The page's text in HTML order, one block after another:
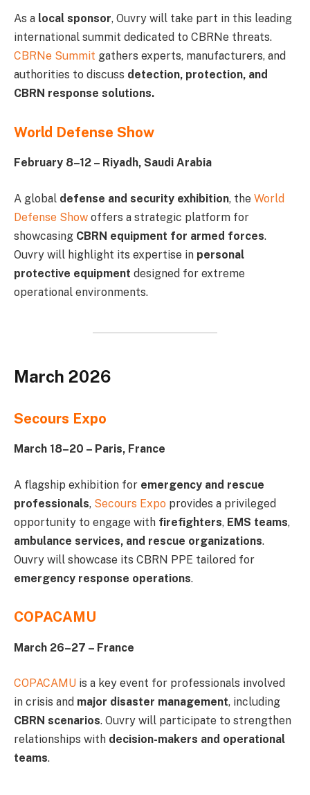
As a local sponsor, Ouvry will take part in this leading
international summit dedicated to CBRNe threats.
CBRNe Summit gathers experts, manufacturers, and
authorities to discuss detection, protection, and
CBRN response solutions.
World Defense Show
February 8–12 – Riyadh, Saudi Arabia
A global defense and security exhibition, the World
Defense Show offers a strategic platform for
showcasing CBRN equipment for armed forces.
Ouvry will highlight its expertise in personal
protective equipment designed for extreme
operational environments.
March 2026
Secours Expo
March 18–20 – Paris, France
A flagship exhibition for emergency and rescue
professionals, Secours Expo provides a privileged
opportunity to engage with firefighters, EMS teams,
ambulance services, and rescue organizations.
Ouvry will showcase its CBRN PPE tailored for
emergency response operations.
COPACAMU
March 26–27 – France
COPACAMU is a key event for professionals involved
in crisis and major disaster management, including
CBRN scenarios. Ouvry will participate to strengthen
relationships with decision-makers and operational
teams.